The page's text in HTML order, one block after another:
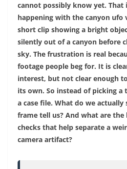
cannot possibly know yet. That
happening with the canyon ufo
short clip showing a bright
silently out of a canyon before
sky. The frustration is real
footage people beg for. It is
interest, but not clear enough
its own. So instead of picking a
a case file. What do we actually
frame tell us? And what are
checks that help separate a
camera artifact?